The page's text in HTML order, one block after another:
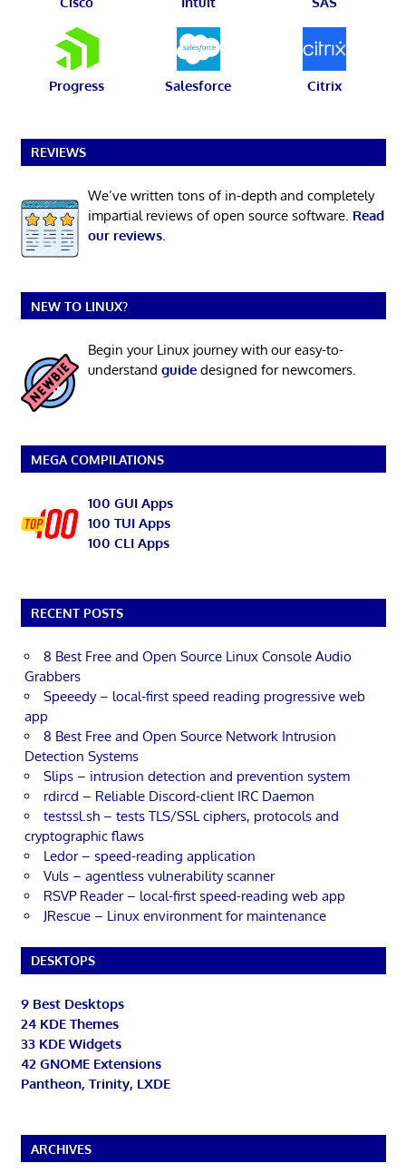
Progress Salesforce Citrix
REVIEWS
We’ve written tons of in-depth and completely
impartial reviews of open source software. Read
our reviews.
NEW TO LINUX?
Begin your Linux journey with our easy-to-
understand guidedesigned for newcomers.
MEGA COMPILATIONS
100 GUI Apps
100 TUI Apps
100 CLI Apps
RECENT POSTS
8 Best Free and Open Source Linux Console Audio
Grabbers
Speeedy – local-first speed reading progressive web
app
8 Best Free and Open Source Network Intrusion
Detection Systems
Slips – intrusion detection and prevention system
rdircd – Reliable Discord-client IRC Daemon
testssl.sh – tests TLS/SSL ciphers, protocols and
cryptographic flaws
Ledor – speed-reading application
Vuls – agentless vulnerability scanner
RSVP Reader – local-first speed-reading web app
JRescue – Linux environment for maintenance
DESKTOPS
9 Best Desktops
24 KDE Themes
33 KDE Widgets
42 GNOME Extensions
Pantheon, Trinity, LXDE
ARCHIVES